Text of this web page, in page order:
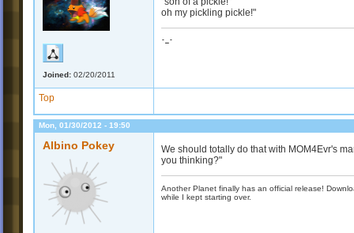
Joined: 02/20/2011
oh my pickling pickle!"
-_-
Top
Mon, 01/30/2012 - 19:50
Albino Pokey
We should totally do that with MOM4Evr's
you thinking?"
Another Planet finally has an official release!
while I kept starting over.